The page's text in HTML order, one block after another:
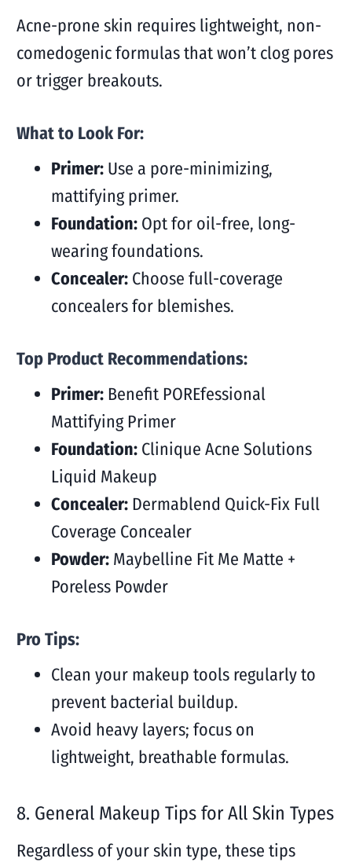
Acne-prone skin requires lightweight, non-
comedogenic formulas that won’t clog pores
or trigger breakouts.
What to Look For:
Primer:Use a pore-minimizing,
mattifying primer.
Foundation:Opt for oil-free, long-
wearing foundations.
Concealer:Choose full-coverage
concealers for blemishes.
Top Product Recommendations:
Primer:Benefit POREfessional
Mattifying Primer
Foundation:Clinique Acne Solutions
Liquid Makeup
Concealer:Dermablend Quick-Fix Full
Coverage Concealer
Powder:Maybelline Fit Me Matte +
Poreless Powder
Pro Tips:
Clean your makeup tools regularly to
prevent bacterial buildup.
Avoid heavy layers; focus on
lightweight, breathable formulas.
8. General Makeup Tips for All Skin Types
Regardless of your skin type, these tips